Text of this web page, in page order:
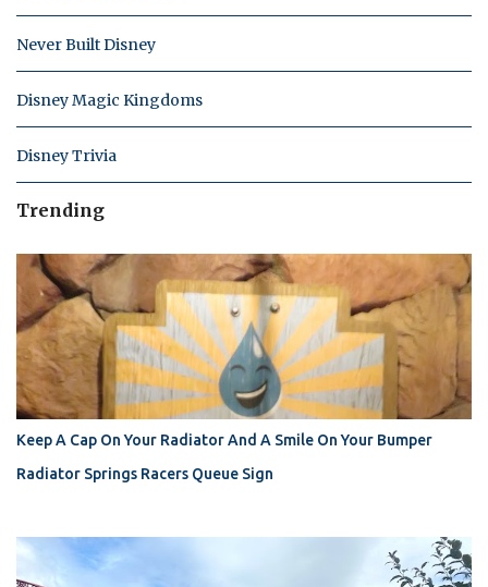
Never Built Disney
Disney Magic Kingdoms
Disney Trivia
Trending
Keep A Cap On Your Radiator And A Smile On Your Bumper
Radiator Springs Racers Queue Sign